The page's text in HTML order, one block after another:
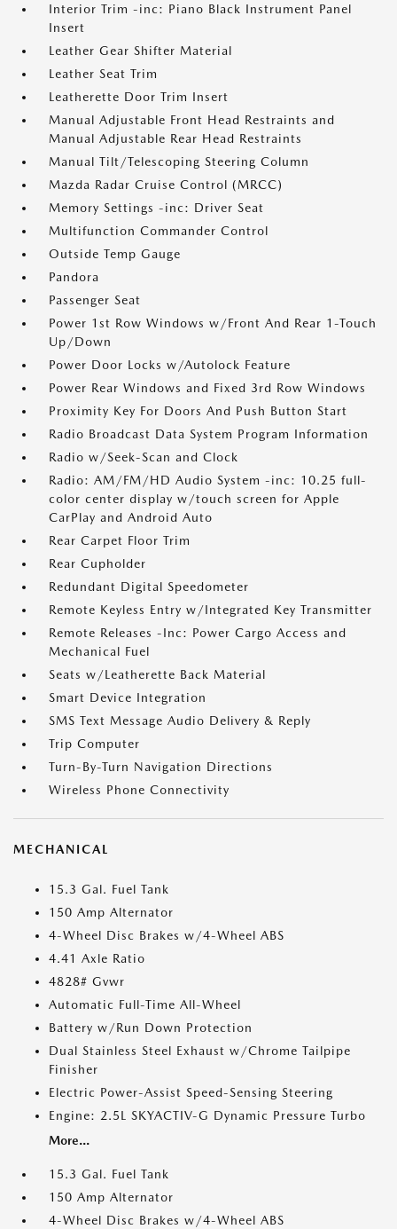
Interior Trim -inc: Piano Black Instrument Panel
Insert
Leather Gear Shifter Material
Leather Seat Trim
Leatherette Door Trim Insert
Manual Adjustable Front Head Restraints and
Manual Adjustable Rear Head Restraints
Manual Tilt/Telescoping Steering Column
Mazda Radar Cruise Control (MRCC)
Memory Settings -inc: Driver Seat
Multifunction Commander Control
Outside Temp Gauge
Pandora
Passenger Seat
Power 1st Row Windows w/Front And Rear 1-Touch
Up/Down
Power Door Locks w/Autolock Feature
Power Rear Windows and Fixed 3rd Row Windows
Proximity Key For Doors And Push Button Start
Radio Broadcast Data System Program Information
Radio w/Seek-Scan and Clock
Radio: AM/FM/HD Audio System -inc: 10.25 full-
color center display w/touch screen for Apple
CarPlay and Android Auto
Rear Carpet Floor Trim
Rear Cupholder
Redundant Digital Speedometer
Remote Keyless Entry w/Integrated Key Transmitter
Remote Releases -Inc: Power Cargo Access and
Mechanical Fuel
Seats w/Leatherette Back Material
Smart Device Integration
SMS Text Message Audio Delivery & Reply
Trip Computer
Turn-By-Turn Navigation Directions
Wireless Phone Connectivity
MECHANICAL
15.3 Gal. Fuel Tank
150 Amp Alternator
4-Wheel Disc Brakes w/4-Wheel ABS
4.41 Axle Ratio
4828# Gvwr
Automatic Full-Time All-Wheel
Battery w/Run Down Protection
Dual Stainless Steel Exhaust w/Chrome Tailpipe
Finisher
Electric Power-Assist Speed-Sensing Steering
Engine: 2.5L SKYACTIV-G Dynamic Pressure Turbo
More...
15.3 Gal. Fuel Tank
150 Amp Alternator
4-Wheel Disc Brakes w/4-Wheel ABS